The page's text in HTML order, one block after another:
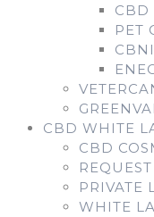
CBD
PET
CBD WHITE
CBD
PRIVATE
WHITE